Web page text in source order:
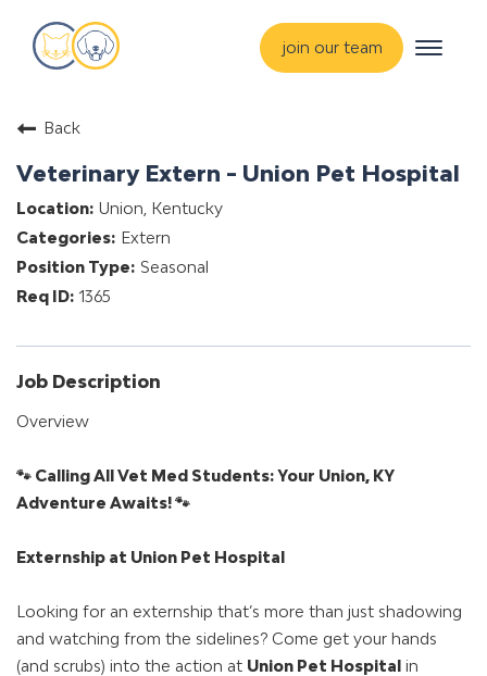
join our team
Toggle
students
advance your hospital
Back
Veterinary Extern - Union Pet Hospital
Union, Kentucky
Extern
Seasonal
1365
Job Description
Overview
🐾 Calling All Vet Med Students: Your Union, KY
Adventure Awaits! 🐾
Externship at Union Pet Hospital
Looking for an externship that’s more than just shadowing
and watching from the sidelines? Come get your hands
(and scrubs) into the action at Union Pet Hospital in